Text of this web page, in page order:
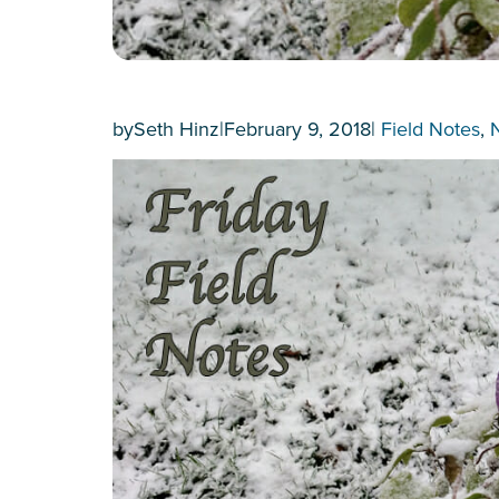
bySeth Hinz|February 9, 2018| Field Notes,